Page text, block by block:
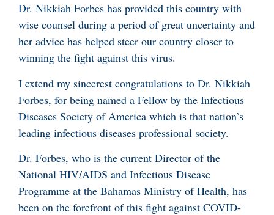
Dr. Nikkiah Forbes has provided this country with
wise counsel during a period of great uncertainty and
her advice has helped steer our country closer to
winning the fight against this virus.
I extend my sincerest congratulations to Dr. Nikkiah
Forbes, for being named a Fellow by the Infectious
Diseases Society of America which is that nation’s
leading infectious diseases professional society.
Dr. Forbes, who is the current Director of the
National HIV/AIDS and Infectious Disease
Programme at the Bahamas Ministry of Health, has
been on the forefront of this fight against COVID-